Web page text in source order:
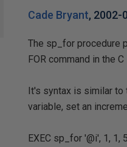
Cade Bryant, 2002-
The sp_for procedure
FOR command in the
It's syntax is similar to
variable, set an
EXEC sp_for '@i', 1, 1,